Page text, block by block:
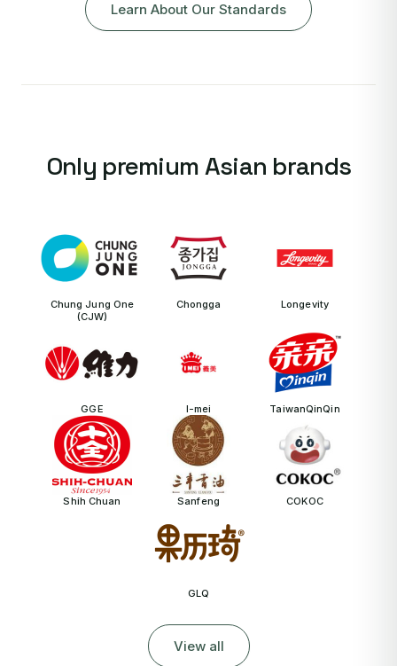
Learn About Our Standards
Only premium Asian brands
Chung Jung One
(CJW)
Chongga Longevity
GGE I-mei TaiwanQinQin
Shih Chuan Sanfeng COKOC
GLQ
View all